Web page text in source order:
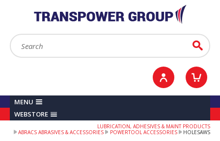
Search: Go
Sign in / Register
MENU
WEBSTORE
LUBRICATION, ADHESIVES & MAINT PRODUCTS
ABRACS ABRASIVES & ACCESSORIES
POWERTOOL ACCESSORIES HOLESAWS